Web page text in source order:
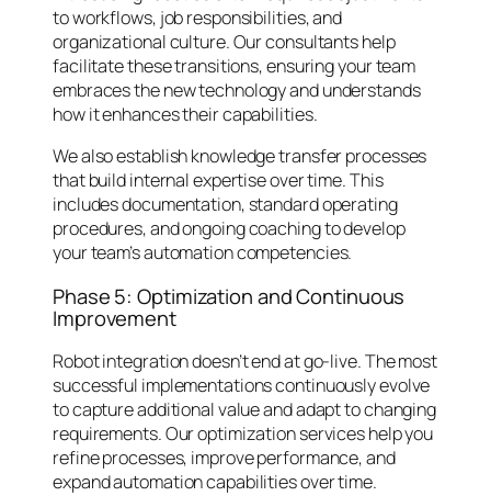
to workflows, job responsibilities, and
organizational culture. Our consultants help
facilitate these transitions, ensuring your team
embraces the new technology and understands
how it enhances their capabilities.
We also establish knowledge transfer processes
that build internal expertise over time. This
includes documentation, standard operating
procedures, and ongoing coaching to develop
your team’s automation competencies.
Phase 5: Optimization and Continuous
Improvement
Robot integration doesn’t end at go-live. The most
successful implementations continuously evolve
to capture additional value and adapt to changing
requirements. Our optimization services help you
refine processes, improve performance, and
expand automation capabilities over time.